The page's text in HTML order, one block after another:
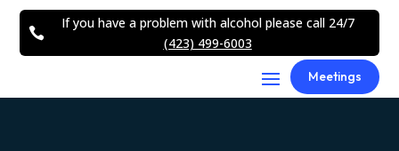

If you have a problem with alcohol please call 24/7
(423) 499-6003
Meetings